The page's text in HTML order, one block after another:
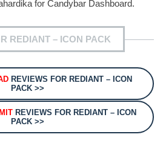
for Candybar Dashboard.
REDIANT – ICON PACK
REVIEWS FOR REDIANT – ICON
PACK >>
REVIEWS FOR REDIANT – ICON
PACK >>